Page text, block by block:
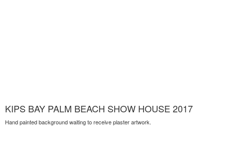
KIPS BAY PALM BEACH SHOW HOUSE 2017
Hand painted background waiting to receive plaster artwork.